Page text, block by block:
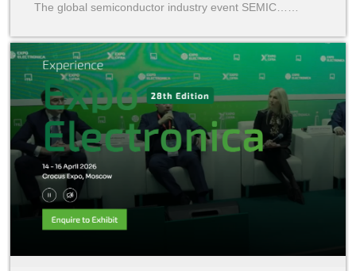
The global semiconductor industry event SEMIC……